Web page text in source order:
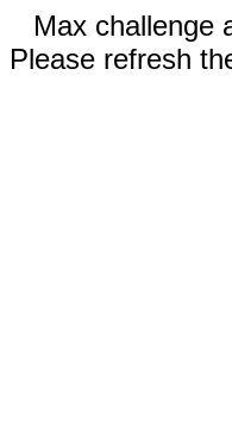
Max challenge
Please refresh